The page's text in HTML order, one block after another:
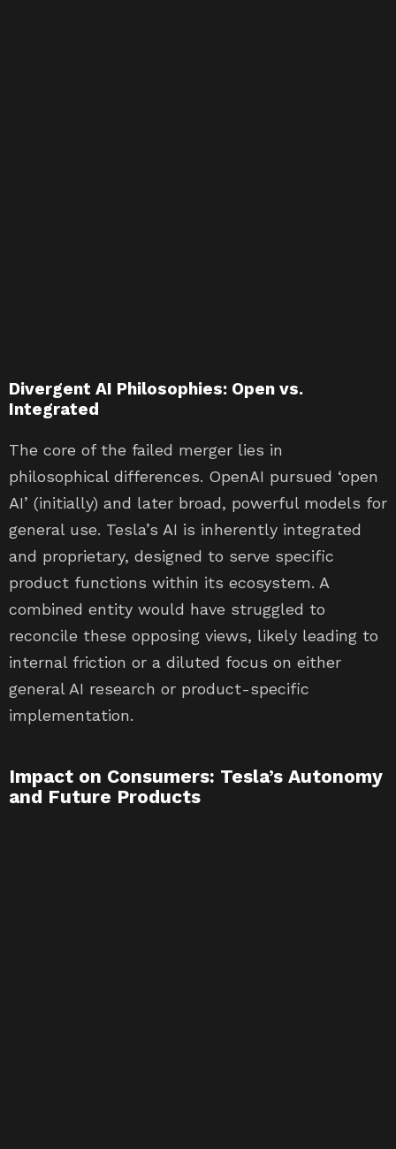
Divergent AI Philosophies: Open vs.
Integrated
The core of the failed merger lies in
philosophical differences. OpenAI pursued ‘open
AI’ (initially) and later broad, powerful models for
general use. Tesla’s AI is inherently integrated
and proprietary, designed to serve specific
product functions within its ecosystem. A
combined entity would have struggled to
reconcile these opposing views, likely leading to
internal friction or a diluted focus on either
general AI research or product-specific
implementation.
Impact on Consumers: Tesla’s Autonomy
and Future Products